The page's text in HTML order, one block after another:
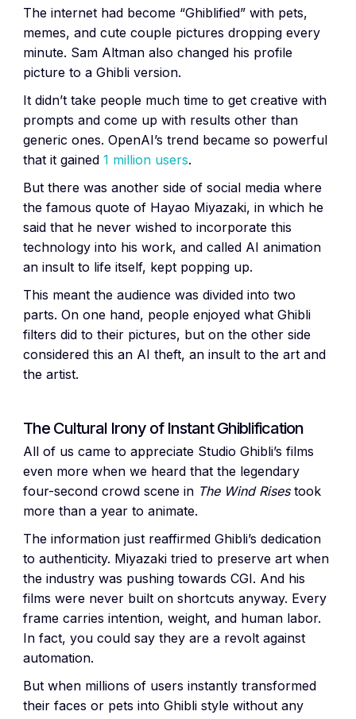
The internet had become “Ghiblified” with pets,
memes, and cute couple pictures dropping every
minute. Sam Altman also changed his profile
picture to a Ghibli version.
It didn’t take people much time to get creative with
prompts and come up with results other than
generic ones. OpenAI’s trend became so powerful
that it gained1 million users.
But there was another side of social media where
the famous quote of Hayao Miyazaki, in which he
said that he never wished to incorporate this
technology into his work, and called AI animation
an insult to life itself, kept popping up.
This meant the audience was divided into two
parts. On one hand, people enjoyed what Ghibli
filters did to their pictures, but on the other side
considered this an AI theft, an insult to the art and
the artist.
The Cultural Irony of Instant Ghiblification
All of us came to appreciate Studio Ghibli’s films
even more when we heard that the legendary
four-second crowd scene in The Wind Risestook
more than a year to animate.
The information just reaffirmed Ghibli’s dedication
to authenticity. Miyazaki tried to preserve art when
the industry was pushing towards CGI. And his
films were never built on shortcuts anyway. Every
frame carries intention, weight, and human labor.
In fact, you could say they are a revolt against
automation.
But when millions of users instantly transformed
their faces or pets into Ghibli style without any